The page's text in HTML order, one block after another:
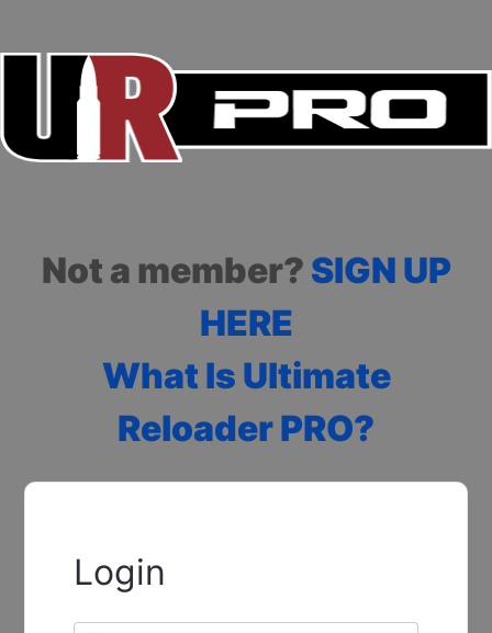
Not a member? SIGN UP
HERE
What Is Ultimate
Reloader PRO?
Login